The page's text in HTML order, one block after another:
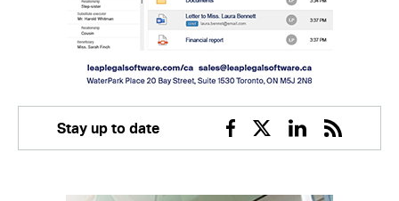
Stay up to date
Facebook
TwitterLinkedin
RSS